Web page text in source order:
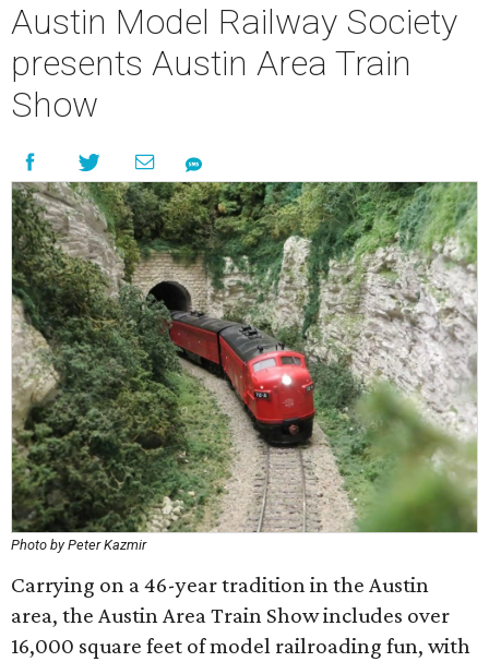
Austin Model Railway Society
presents Austin Area Train
Show
Photo by Peter Kazmir
Carrying on a 46-year tradition in the Austin
area, the Austin Area Train Show includes over
16,000 square feet of model railroading fun, with